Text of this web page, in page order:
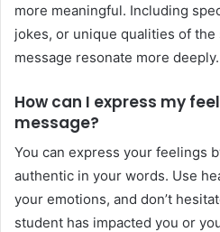
more meaningful. Including
jokes, or unique qualities of the
message resonate more deeply.
How can I express my
message?
You can express your feelings
authentic in your words. Use
your emotions, and don’t
student has impacted you or